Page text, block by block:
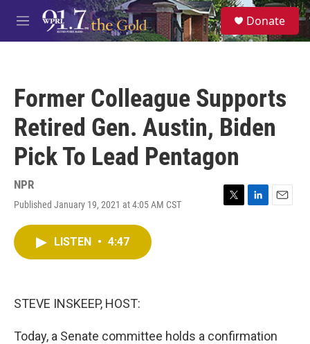
Skip to main content
M
e
S
e
a
Donate
Former Colleague Supports
Retired Gen. Austin, Biden
Pick To Lead Pentagon
NPR
Published January 19, 2021 at 4:05 AM CST
T
L
E
LISTEN • 4:47
STEVE INSKEEP, HOST:
Today, a Senate committee holds a confirmation